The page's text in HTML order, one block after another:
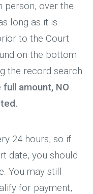
person, over the
long as it is
to the Court
on the bottom
the record search
amount, NO
24 hours, so if
date, you should
You may still
for payment,